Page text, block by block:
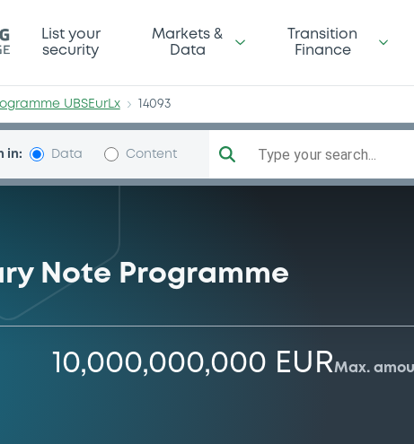
List your
security
Markets &
Data
Transition
Finance
UBSEurLx 14093
in: Data Content Type your search...
Note Programme
10,000,000,000 EURMax.